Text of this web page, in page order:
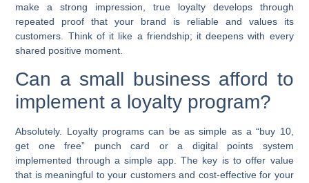
make a strong impression, true loyalty develops through
repeated proof that your brand is reliable and values its
customers. Think of it like a friendship; it deepens with every
shared positive moment.
Can a small business afford to
implement a loyalty program?
Absolutely. Loyalty programs can be as simple as a “buy 10,
get one free” punch card or a digital points system
implemented through a simple app. The key is to offer value
that is meaningful to your customers and cost-effective for your